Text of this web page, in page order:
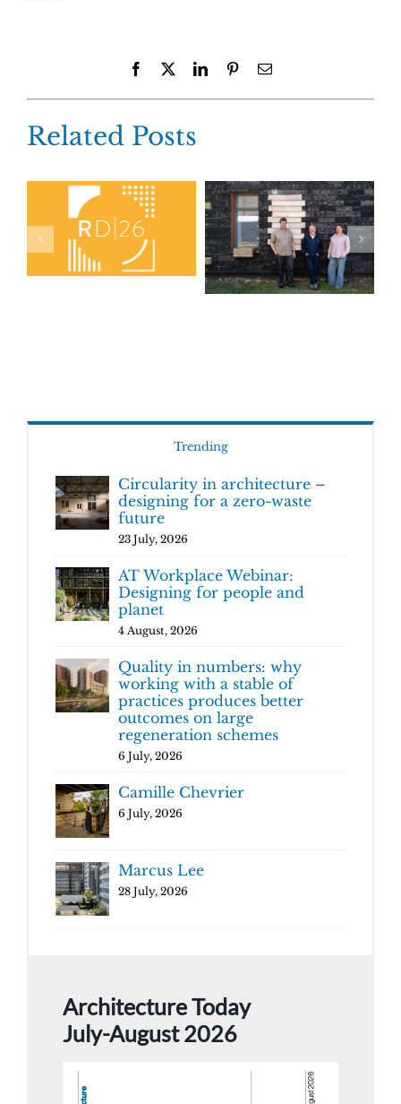
Facebook LinkedInPinterestEmail
Related Posts
Trending
Circularity in architecture –
designing for a zero-waste
future
23 July, 2026
AT Workplace Webinar:
Designing for people and
planet
4 August, 2026
Quality in numbers: why
working with a stable of
practices produces better
outcomes on large
regeneration schemes
6 July, 2026
Camille Chevrier
6 July, 2026
Marcus Lee
28 July, 2026
Architecture Today
July-August 2026